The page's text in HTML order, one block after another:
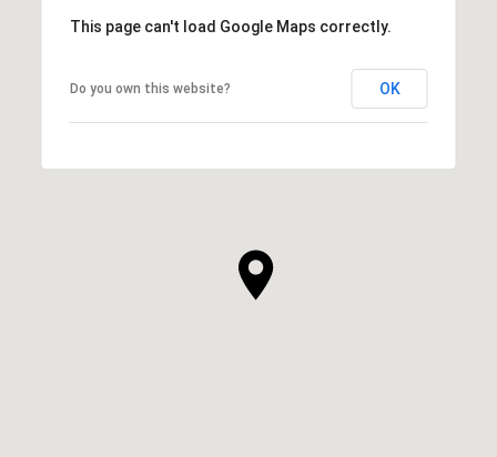
This page can't load Google Maps correctly.
Do you own this website? OK